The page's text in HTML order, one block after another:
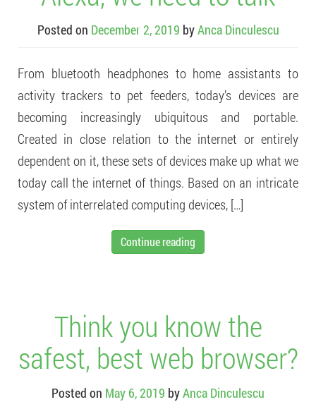
Posted on December 2, 2019 byAnca Dinculescu
From bluetooth headphones to home assistants to
activity trackers to pet feeders, today’s devices are
becoming increasingly ubiquitous and portable.
Created in close relation to the internet or entirely
dependent on it, these sets of devices make up what we
today call the internet of things. Based on an intricate
system of interrelated computing devices, […]
Continue reading
Think you know the
safest, best web browser?
Posted on May 6, 2019 byAnca Dinculescu